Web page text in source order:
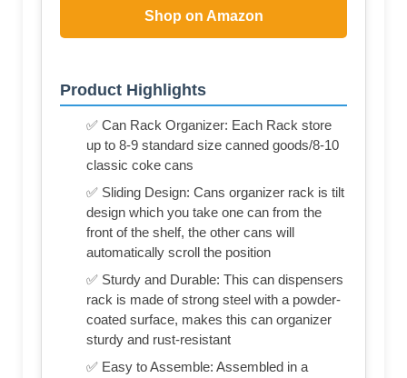
Shop on Amazon
Product Highlights
✅ Can Rack Organizer: Each Rack store
up to 8-9 standard size canned goods/8-10
classic coke cans
✅ Sliding Design: Cans organizer rack is tilt
design which you take one can from the
front of the shelf, the other cans will
automatically scroll the position
✅ Sturdy and Durable: This can dispensers
rack is made of strong steel with a powder-
coated surface, makes this can organizer
sturdy and rust-resistant
✅ Easy to Assemble: Assembled in a